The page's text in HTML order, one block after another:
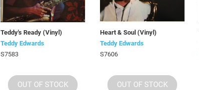
Teddy's Ready (Vinyl)
Teddy Edwards
S7583
OUT OF STOCK
Heart & Soul (Vinyl)
Teddy Edwards
S7606
OUT OF STOCK